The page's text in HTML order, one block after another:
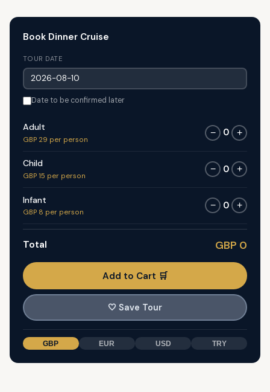
Book Dinner Cruise
TOUR DATE
Date to be confirmed later
Adult
GBP 29 per person
− 0 +
Child
GBP 15 per person
− 0 +
Infant
GBP 8 per person
− 0 +
Total GBP 0
Add to Cart 🛒
🤍 Save Tour
GBP EUR USD TRY